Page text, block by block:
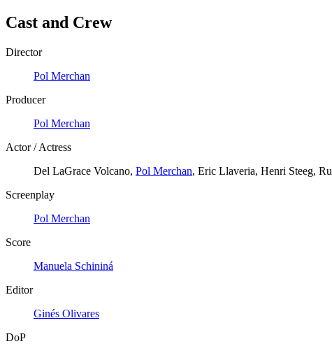
Cast and Crew
Director
Pol Merchan
Producer
Pol Merchan
Actor / Actress
Del LaGrace Volcano, Pol Merchan, Eric Llaveria, Henri Steeg,
Screenplay
Pol Merchan
Score
Manuela Schininá
Editor
Ginés Olivares
DoP